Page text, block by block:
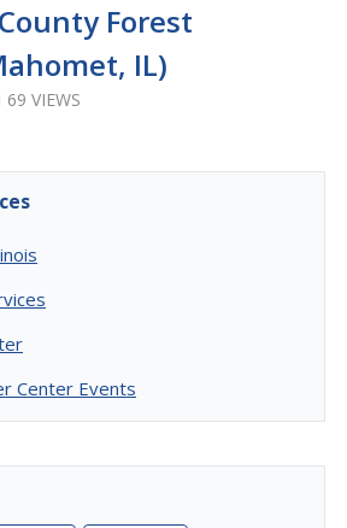
Forest
IL)
69 VIEWS
Center Events